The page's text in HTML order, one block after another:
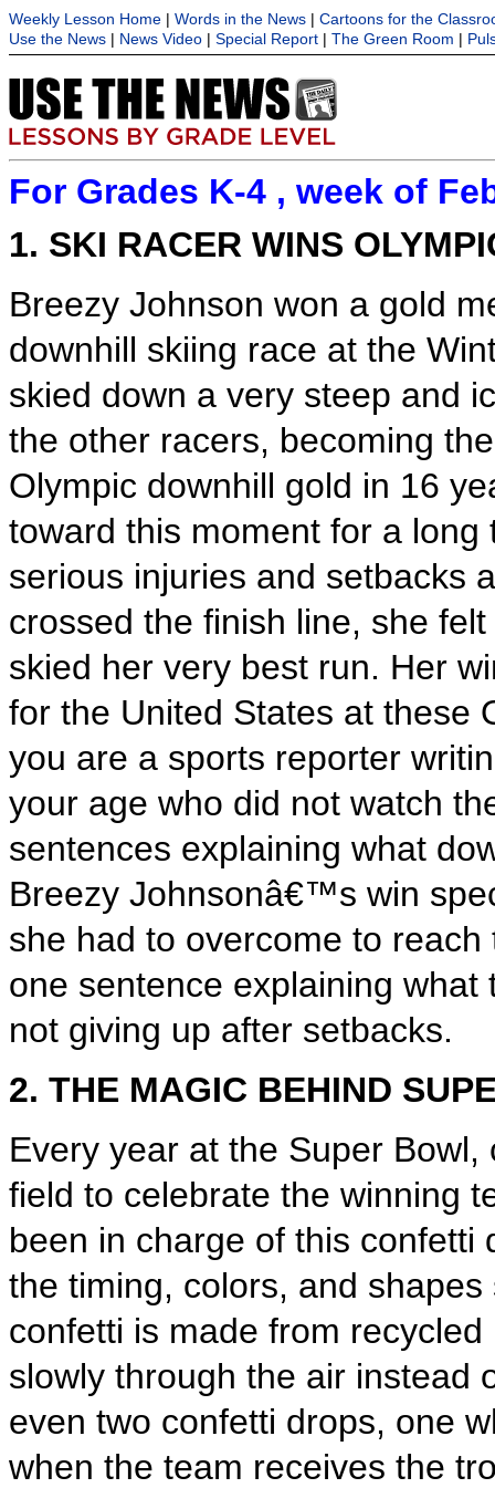
Weekly Lesson Home | Words in the News | Cartoons for the
Use the News | News Video | Special Report | The Green Room |
For Grades K-4 , week of
1. SKI RACER WINS
Breezy Johnson won a gold
downhill skiing race at the
skied down a very steep and
the other racers, becoming
Olympic downhill gold in 16
toward this moment for a
serious injuries and setbacks
crossed the finish line, she
skied her very best run. Her
for the United States at these
you are a sports reporter
your age who did not watch
sentences explaining what
Breezy Johnsonâ€™s win
she had to overcome to
one sentence explaining
not giving up after setbacks.
2. THE MAGIC BEHIND
Every year at the Super
field to celebrate the winning
been in charge of this
the timing, colors, and
confetti is made from
slowly through the air instead
even two confetti drops, one
when the team receives the